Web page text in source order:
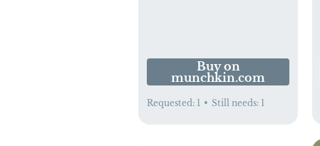
Buy on
munchkin.com
Requested: 1 • Still needs: 1